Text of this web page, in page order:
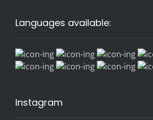
Languages available:
Instagram